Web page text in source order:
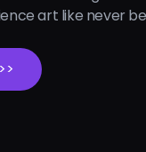
art like never